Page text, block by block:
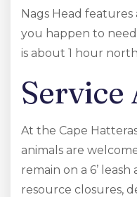
Nags Head
you happen to
is about 1 hour
Service
At the Cape
animals are
remain on a 6’
resource closures,